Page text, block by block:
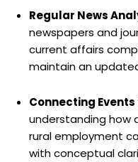
Regular News
newspapers and
current affairs
maintain an
Connecting
understanding how
rural employment
with conceptual